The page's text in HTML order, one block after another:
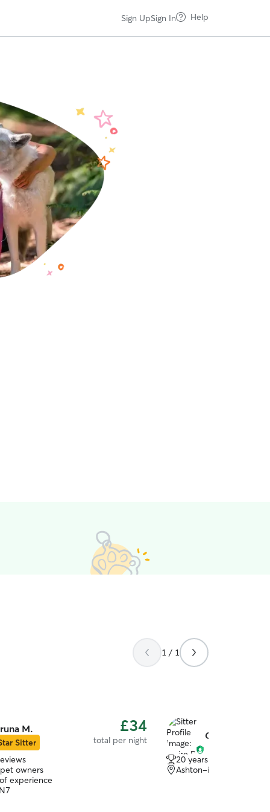
Sign UpSign In Help
1 / 1
M.
Sitter
£34
total per night
owners
experience
Claire R.
20 years of experience
Ashton-in-Makerfield,